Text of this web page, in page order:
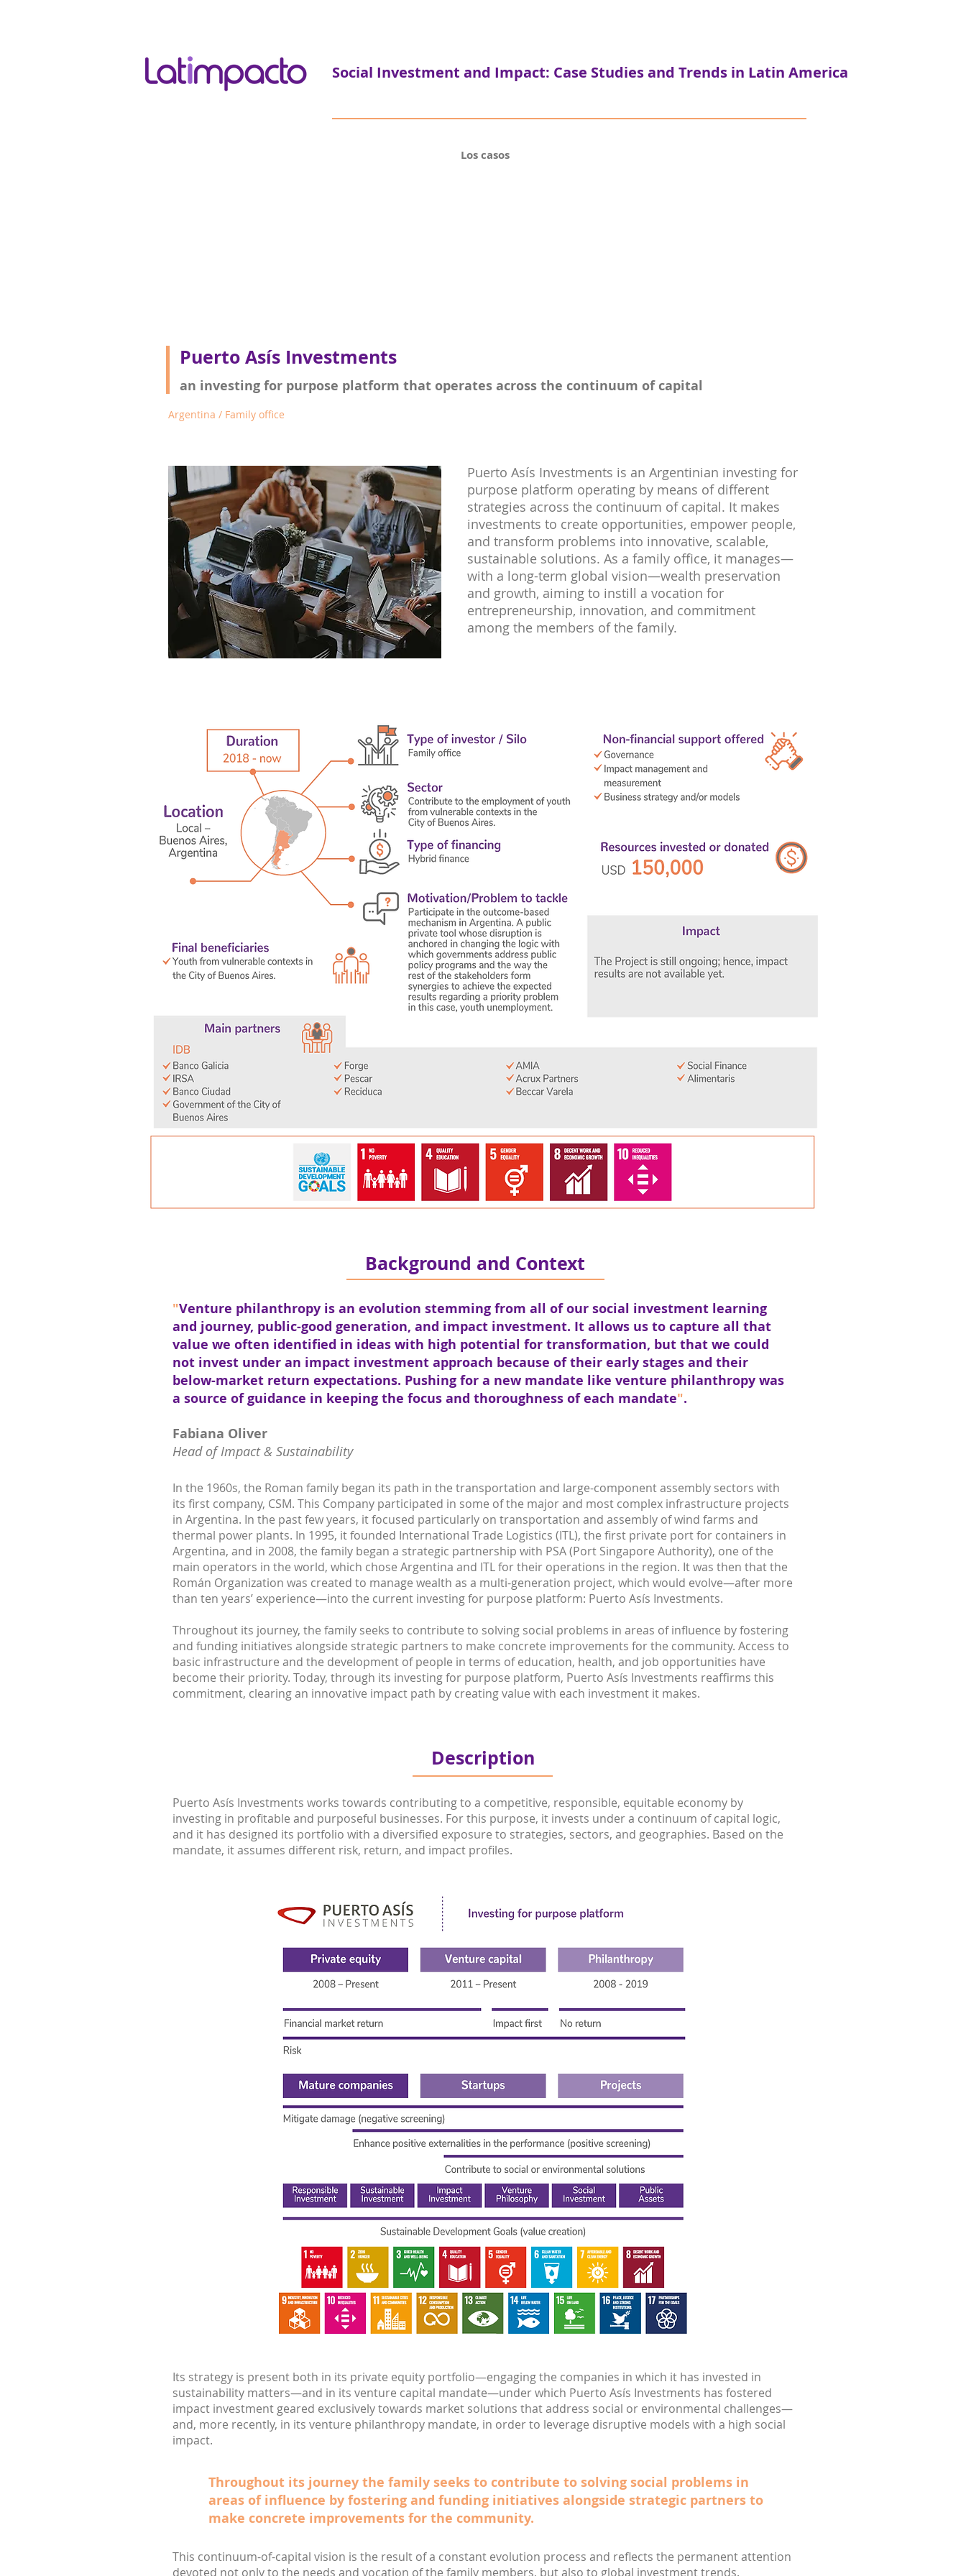
Social Investment and Impact: Case Studies and Trends in Latin America
Los casos
Puerto Asís Investments
an investing for purpose platform that operates across the continuum of capital
Argentina / Family office
Puerto Asís Investments is an Argentinian investing for
purpose platform operating by means of different
strategies across the continuum of capital. It makes
investments to create opportunities, empower people,
and transform problems into innovative, scalable,
sustainable solutions. As a family office, it manages—
with a long-term global vision—wealth preservation
and growth, aiming to instill a vocation for
entrepreneurship, innovation, and commitment
among the members of the family.
Background and Context
"Venture philanthropy is an evolution stemming from all of our social investment learning
and journey, public-good generation, and impact investment. It allows us to capture all that
value we often identified in ideas with high potential for transformation, but that we could
not invest under an impact investment approach because of their early stages and their
below-market return expectations. Pushing for a new mandate like venture philanthropy was
a source of guidance in keeping the focus and thoroughness of each mandate".
Fabiana Oliver
Head of Impact & Sustainability
In the 1960s, the Roman family began its path in the transportation and large-component assembly sectors with
its first company, CSM. This Company participated in some of the major and most complex infrastructure projects
in Argentina. In the past few years, it focused particularly on transportation and assembly of wind farms and
thermal power plants. In 1995, it founded International Trade Logistics (ITL), the first private port for containers in
Argentina, and in 2008, the family began a strategic partnership with PSA (Port Singapore Authority), one of the
main operators in the world, which chose Argentina and ITL for their operations in the region. It was then that the
Román Organization was created to manage wealth as a multi-generation project, which would evolve—after more
than ten years’ experience—into the current investing for purpose platform: Puerto Asís Investments.
Throughout its journey, the family seeks to contribute to solving social problems in areas of influence by fostering
and funding initiatives alongside strategic partners to make concrete improvements for the community. Access to
basic infrastructure and the development of people in terms of education, health, and job opportunities have
become their priority. Today, through its investing for purpose platform, Puerto Asís Investments reaffirms this
commitment, clearing an innovative impact path by creating value with each investment it makes.
Description
Puerto Asís Investments works towards contributing to a competitive, responsible, equitable economy by
investing in profitable and purposeful businesses. For this purpose, it invests under a continuum of capital logic,
and it has designed its portfolio with a diversified exposure to strategies, sectors, and geographies. Based on the
mandate, it assumes different risk, return, and impact profiles.
Its strategy is present both in its private equity portfolio—engaging the companies in which it has invested in
sustainability matters—and in its venture capital mandate—under which Puerto Asís Investments has fostered
impact investment geared exclusively towards market solutions that address social or environmental challenges—
and, more recently, in its venture philanthropy mandate, in order to leverage disruptive models with a high social
impact.
Throughout its journey the family seeks to contribute to solving social problems in
areas of influence by fostering and funding initiatives alongside strategic partners to
make concrete improvements for the community.
This continuum-of-capital vision is the result of a constant evolution process and reflects the permanent attention
devoted not only to the needs and vocation of the family members, but also to global investment trends.